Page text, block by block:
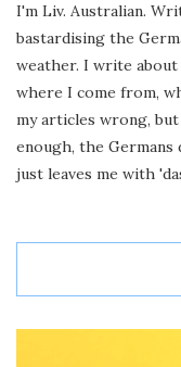
I'm Liv. Australian.
bastardising the
weather. I write about
where I come from,
my articles wrong,
enough, the
just leaves me with